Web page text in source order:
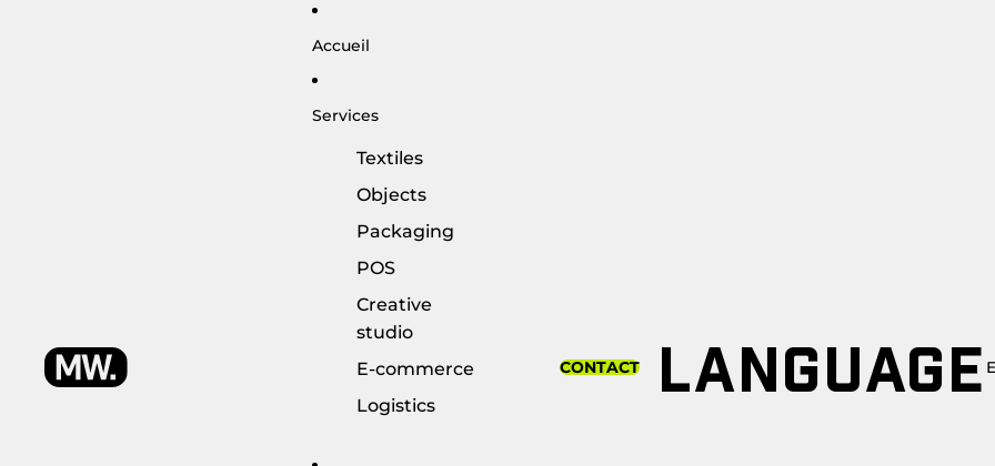
Accueil
Services
Textiles
Objects
Packaging
POS
Creative
studio
E-commerce
Logistics
CONTACT LANGUAGE